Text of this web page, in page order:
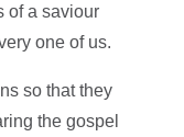
of a saviour
one of us.
so that they
the gospel